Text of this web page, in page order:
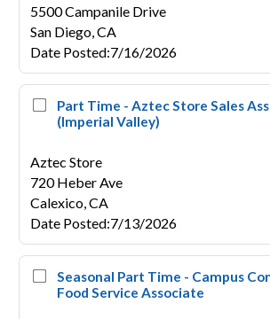
5500 Campanile Drive
San Diego,CA
Date Posted:7/16/2026
Part Time - Aztec Store Sales
(Imperial Valley)
Aztec Store
720 Heber Ave
Calexico,CA
Date Posted:7/13/2026
Seasonal Part Time - Campus
Food Service Associate